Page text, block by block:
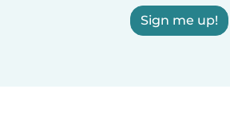
Sign me up!